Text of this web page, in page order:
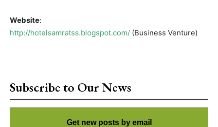
Website:
http://hotelsamratss.blogspot.com/ (Business Venture)
Subscribe to Our News
Get new posts by email